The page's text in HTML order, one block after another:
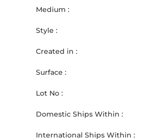
Medium :
Style :
Created in :
Surface :
Lot No :
Domestic Ships Within :
International Ships Within :